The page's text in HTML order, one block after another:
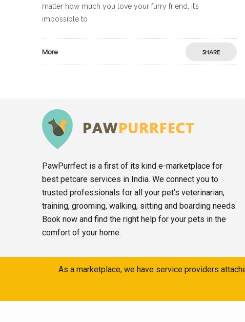
matter how much you love your furry friend, it’s
impossible to
More SHARE
PawPurrfect is a first of its kind e-marketplace for
best petcare services in India. We connect you to
trusted professionals for all your pet’s veterinarian,
training, grooming, walking, sitting and boarding needs.
Book now and find the right help for your pets in the
comfort of your home.
As a marketplace, we have service providers